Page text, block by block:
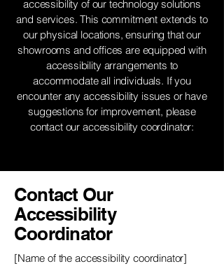
accessibility of our technology solutions
and services. This commitment extends to
our physical locations, ensuring that our
showrooms and offices are equipped with
accessibility arrangements to
accommodate all individuals. If you
encounter any accessibility issues or have
suggestions for improvement, please
contact our accessibility coordinator:
Contact Our
Accessibility
Coordinator
[Name of the accessibility coordinator]